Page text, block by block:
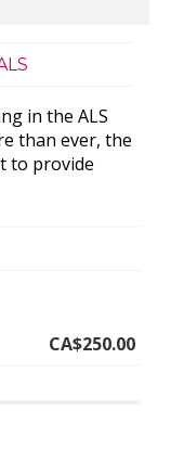
in the ALS
than ever, the
to provide
CA$250.00